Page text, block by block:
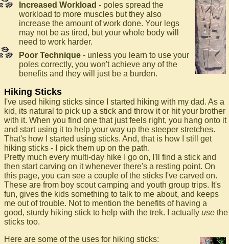
Increased Workload - poles spread the
workload to more muscles but they also
increase the amount of work done. Your legs
may not be as tired, but your whole body will
need to work harder.
Poor Technique - unless you learn to use your
poles correctly, you won't achieve any of the
benefits and they will just be a burden.
Hiking Sticks
I've used hiking sticks since I started hiking with my dad. As a
kid, its natural to pick up a stick and throw it or hit your brother
with it. When you find one that just feels right, you hang onto it
and start using it to help your way up the steeper stretches.
That's how I started using sticks. And, that is how I still get
hiking sticks - I pick them up on the path.
Pretty much every multi-day hike I go on, I'll find a stick and
then start carving on it whenever there's a resting point. On
this page, you can see a couple of the sticks I've carved on.
These are from boy scout camping and youth group trips. It's
fun, gives the kids something to talk to me about, and keeps
me out of trouble. Not to mention the benefits of having a
good, sturdy hiking stick to help with the trek. I actually use the
sticks too.
Here are some of the uses for hiking sticks: